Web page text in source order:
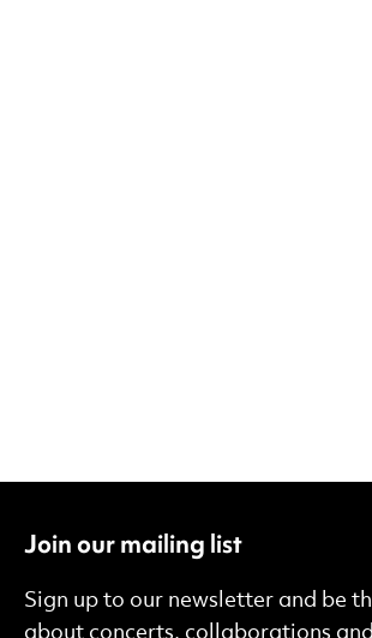
Join our mailing list
Sign up to our newsletter and be
about concerts, collaborations and